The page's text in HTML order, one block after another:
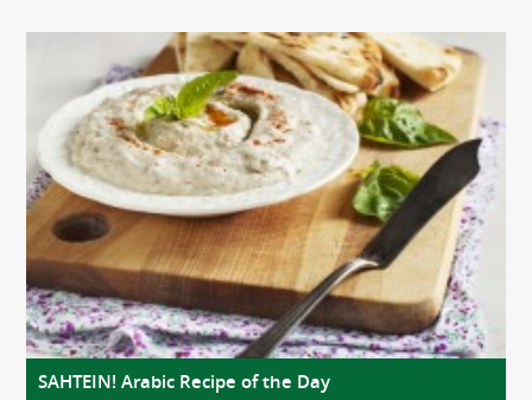
SAHTEIN! Arabic Recipe of the Day